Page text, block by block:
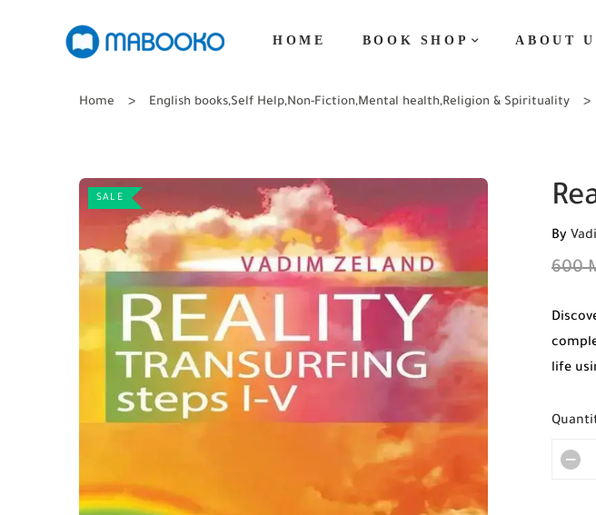
HOME BOOK SHOP ABOUT
Home English books,Self Help,Non-Fiction,Mental health,Religion & Spirituality
SALE
By
600
life